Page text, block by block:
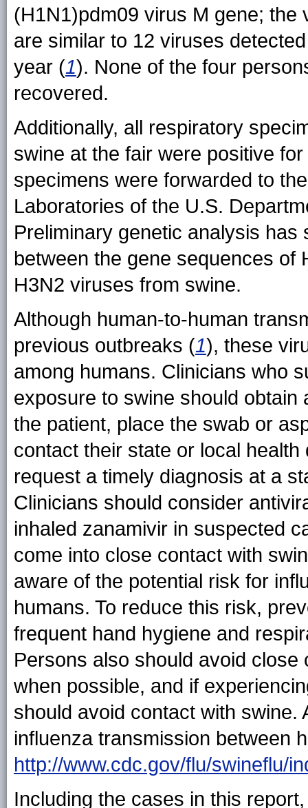
(H1N1)pdm09 virus M gene;
are similar to 12 viruses
year (1). None of the four
recovered.
Additionally, all respiratory
swine at the fair were positive
specimens were forwarded to
Laboratories of the U.S.
Preliminary genetic analysis
between the gene sequences of
H3N2 viruses from swine.
Although human-to-human
previous outbreaks (1), these
among humans. Clinicians who
exposure to swine should
the patient, place the swab or
contact their state or local
request a timely diagnosis at a
Clinicians should consider
inhaled zanamivir in suspected
come into close contact with
aware of the potential risk for
humans. To reduce this risk,
frequent hand hygiene and
Persons also should avoid
when possible, and if
should avoid contact with swine.
influenza transmission between
http://www.cdc.gov/flu/swineflu/
Including the cases in this